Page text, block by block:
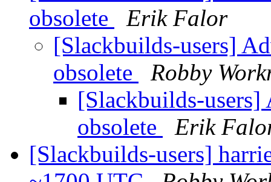
obsolete
Erik Falor
[Slackbuilds-users]
obsolete
Robby
[Slackbuilds-
obsolete
Erik
[Slackbuilds-users]